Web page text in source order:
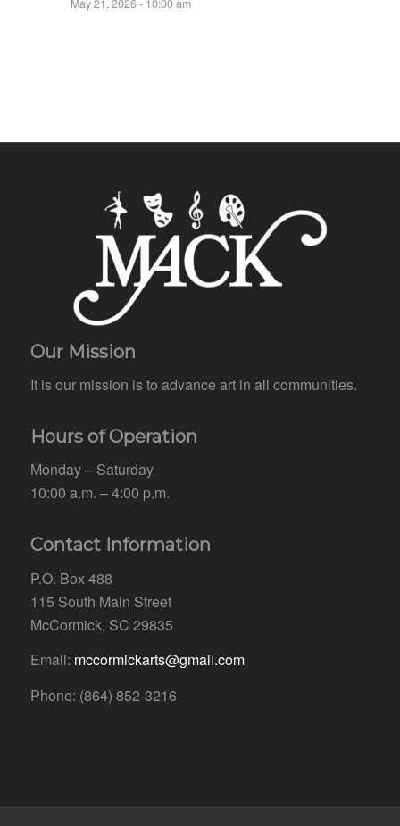
May 21, 2026 - 10:00 am
Our Mission
It is our mission is to advance art in all communities.
Hours of Operation
Monday – Saturday
10:00 a.m. – 4:00 p.m.
Contact Information
P.O. Box 488
115 South Main Street
McCormick, SC 29835
Email: mccormickarts@gmail.com
Phone: (864) 852-3216